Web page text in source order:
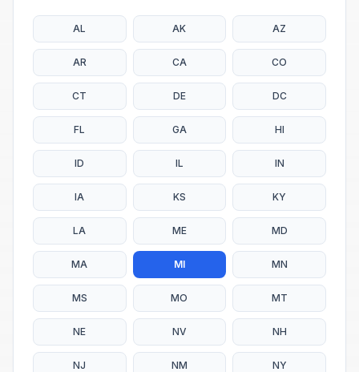
AL AK AZ
AR CA CO
CT DE DC
FL GA HI
ID IL IN
IA KS KY
LA ME MD
MA MI MN
MS MO MT
NE NV NH
NJ NM NY